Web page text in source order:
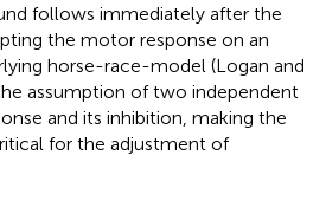
follows immediately after the
the motor response on an
horse-race-model (Logan and
assumption of two independent
and its inhibition, making the
for the adjustment of